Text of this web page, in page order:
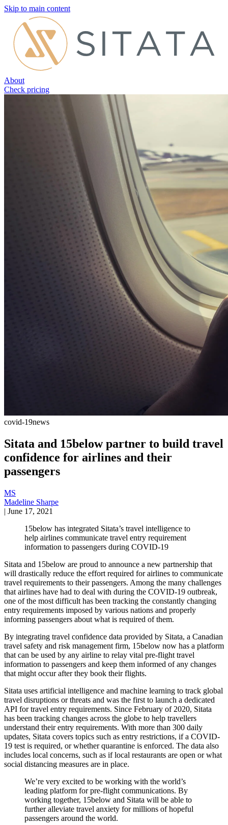
Skip to main content
About
Check pricing
covid-19news
Sitata and 15below partner to build travel
confidence for airlines and their
passengers
MS
Madeline Sharpe
| June 17, 2021
15below has integrated Sitata’s travel intelligence to
help airlines communicate travel entry requirement
information to passengers during COVID-19
Sitata and 15below are proud to announce a new partnership that
will drastically reduce the effort required for airlines to communicate
travel requirements to their passengers. Among the many challenges
that airlines have had to deal with during the COVID-19 outbreak,
one of the most difficult has been tracking the constantly changing
entry requirements imposed by various nations and properly
informing passengers about what is required of them.
By integrating travel confidence data provided by Sitata, a Canadian
travel safety and risk management firm, 15below now has a platform
that can be used by any airline to relay vital pre-flight travel
information to passengers and keep them informed of any changes
that might occur after they book their flights.
Sitata uses artificial intelligence and machine learning to track global
travel disruptions or threats and was the first to launch a dedicated
API for travel entry requirements. Since February of 2020, Sitata
has been tracking changes across the globe to help travellers
understand their entry requirements. With more than 300 daily
updates, Sitata covers topics such as entry restrictions, if a COVID-
19 test is required, or whether quarantine is enforced. The data also
includes local concerns, such as if local restaurants are open or what
social distancing measures are in place.
We’re very excited to be working with the world’s
leading platform for pre-flight communications. By
working together, 15below and Sitata will be able to
further alleviate travel anxiety for millions of hopeful
passengers around the world.